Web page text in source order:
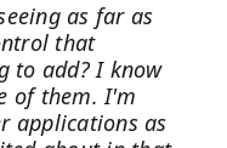
as far as
that
to add? I know
of them. I'm
applications as